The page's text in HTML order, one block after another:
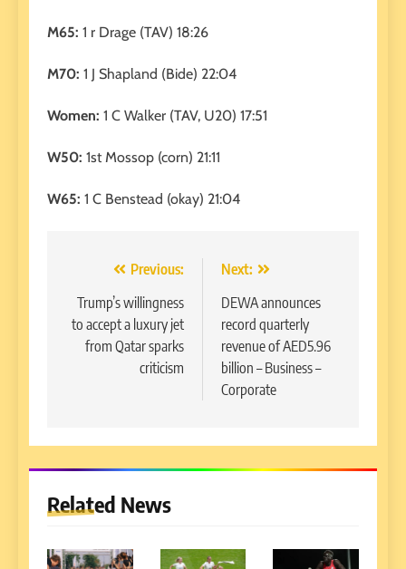
M65: 1 r Drage (TAV) 18:26
M70: 1 J Shapland (Bide) 22:04
Women: 1 C Walker (TAV, U20) 17:51
W50: 1st Mossop (corn) 21:11
W65: 1 C Benstead (okay) 21:04
navigation
Previous:
Trump’s willingness
to accept a luxury jet
from Qatar sparks
criticism
Next:
DEWA announces
record quarterly
revenue of AED5.96
billion – Business –
Corporate
Related News